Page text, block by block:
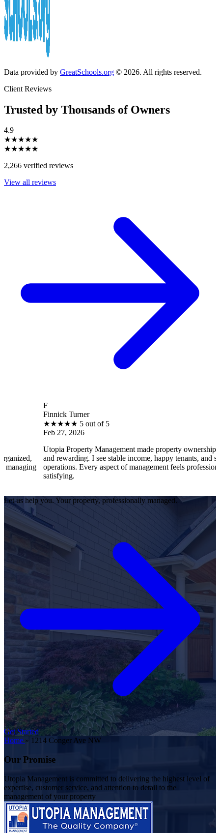
Data provided by GreatSchools.org © 2026. All rights reserved.
Client Reviews
Trusted by Thousands of Owners
4.9
★★★★★
★★★★★
2,266 verified reviews
View all reviews
Finnick Turner
5 out of 5
Feb 27, 2026
Utopia Property Management made property ownership enjoyable
and rewarding. I see stable income, happy tenants, and smooth
operations. Every aspect of management feels professional and
Let us help you. Your property, professionally managed.
Get Started
Home » 1214 Conger Ave NW
Our Promise
Utopia Management is committed to delivering the highest level of
expertise, customer service, and attention to detail to the
management of your property